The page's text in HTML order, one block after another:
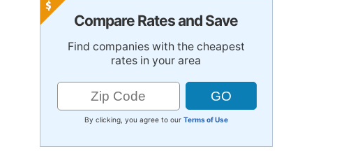
Compare Rates and Save
Find companies with the cheapest
rates in your area
By clicking, you agree to our Terms of Use